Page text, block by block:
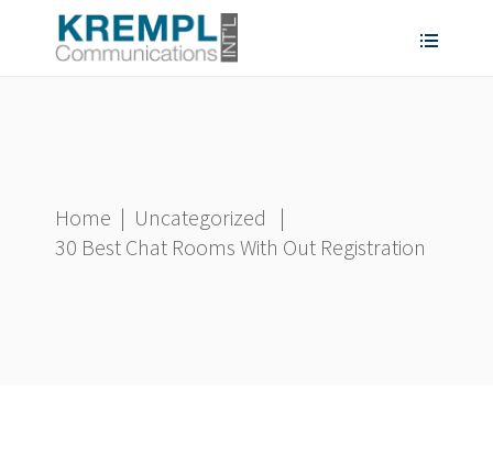
Home | Uncategorized
|
30 Best Chat Rooms With Out Registration